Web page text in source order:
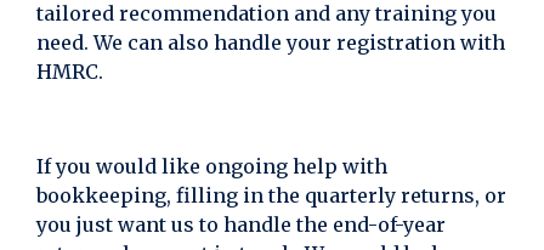
tailored recommendation and any training you
need. We can also handle your registration with
HMRC.
If you would like ongoing help with
bookkeeping, filling in the quarterly returns, or
you just want us to handle the end-of-year